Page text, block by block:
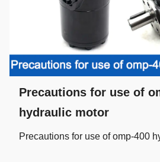
Precautions for use of
hydraulic motor
Precautions for use of omp-400